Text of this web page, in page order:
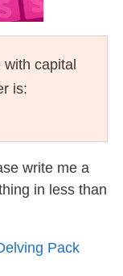
with capital
is:
write me a
in less than
Pack